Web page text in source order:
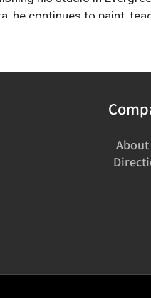
he continues to paint,
About